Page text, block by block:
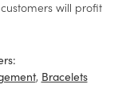
will profit
, Bracelets